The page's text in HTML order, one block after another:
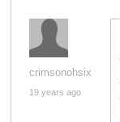
crimsonohsix
19 years ago